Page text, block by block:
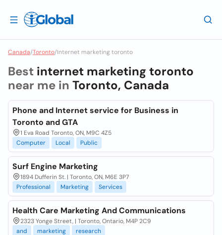
Canada/Toronto/Internet marketing toronto
Best internet marketing toronto
near me in Toronto, Canada
Phone and Internet service for Business in
Toronto and GTA
1 Eva Road Toronto, ON, M9C 4Z5
Computer
Local Public
Surf Engine Marketing
1894 Dufferin St. | Toronto, ON, M6E 3P7
Professional
Marketing Services
Health Care Marketing And Communications
2323 Yonge Street, | Toronto, Ontario, M4P 2C9
and
marketing research